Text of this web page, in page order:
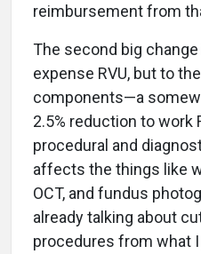
reimbursement from
The second big
expense RVU, but to
components—a
2.5% reduction to work
procedural and
affects the things like
OCT, and fundus
already talking about
procedures from what